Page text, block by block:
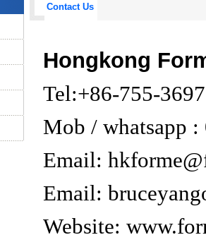
Contact Us
Hongkong
Tel:+86-755-
Mob / whatsapp
Email:
Email:
Website: